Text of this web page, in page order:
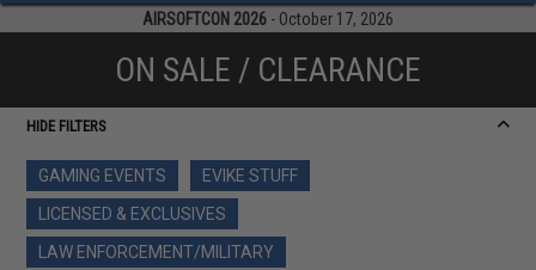
AIRSOFTCON 2026 - October 17, 2026
ON SALE / CLEARANCE
HIDE FILTERS
GAMING EVENTS
EVIKE STUFF
LICENSED & EXCLUSIVES
LAW ENFORCEMENT/MILITARY